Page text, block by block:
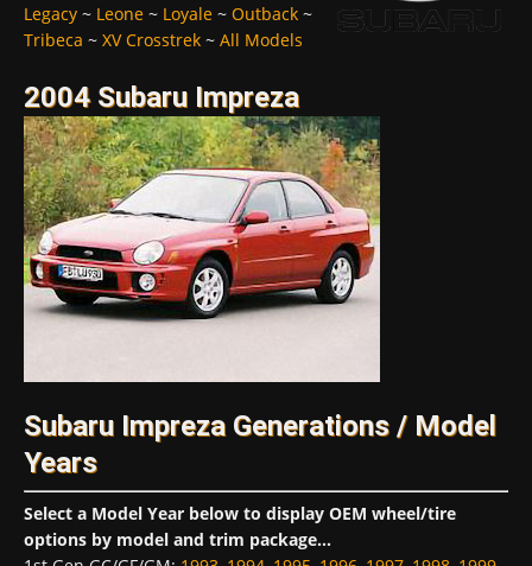
Legacy ~ Leone ~ Loyale ~ Outback ~
Tribeca ~ XV Crosstrek ~ All Models
2004 Subaru Impreza
Subaru Impreza Generations / Model
Years
Select a Model Year below to display OEM wheel/tire
options by model and trim package...